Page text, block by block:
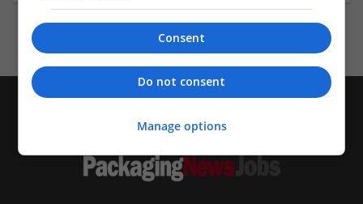
Consent
Do not consent
Manage options